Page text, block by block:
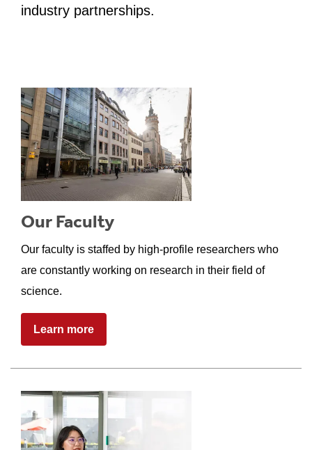
industry partnerships.
List
Our Faculty
Our faculty is staffed by high-profile researchers who
are constantly working on research in their field of
science.
Learn more